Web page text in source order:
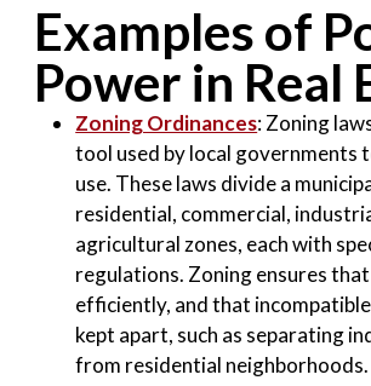
Examples of
Power in Real
Zoning Ordinances: Zoning
tool used by local governments
use. These laws divide a
residential, commercial,
agricultural zones, each with
regulations. Zoning ensures that
efficiently, and that
kept apart, such as separating
from residential